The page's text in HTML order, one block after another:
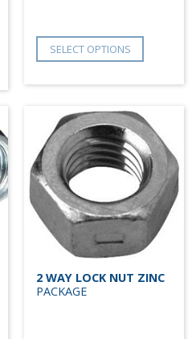
SELECT OPTIONS
2 WAY LOCK NUT ZINC
PACKAGE